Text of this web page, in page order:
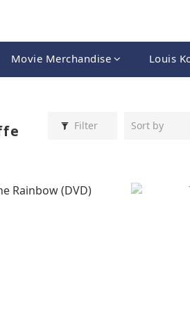
Movie Merchandise Louis
Filter Sort by